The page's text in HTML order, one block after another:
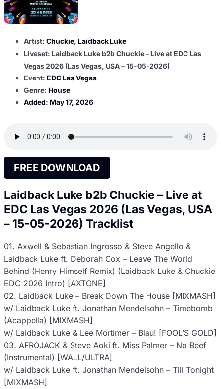
Artist: Chuckie, Laidback Luke
Liveset: Laidback Luke b2b Chuckie – Live at EDC Las
Vegas 2026 (Las Vegas, USA – 15-05-2026)
Event: EDC Las Vegas
Genre: House
Added: May 17, 2026
FREE DOWNLOAD
Laidback Luke b2b Chuckie – Live at
EDC Las Vegas 2026 (Las Vegas, USA
– 15-05-2026) Tracklist
01. Axwell & Sebastian Ingrosso & Steve Angello &
Laidback Luke ft. Deborah Cox – Leave The World
Behind (Henry Himself Remix) (Laidback Luke & Chuckie
EDC 2026 Intro) [AXTONE]
02. Laidback Luke – Break Down The House [MIXMASH]
w/ Laidback Luke ft. Jonathan Mendelsohn – Timebomb
(Acappella) [MIXMASH]
w/ Laidback Luke & Lee Mortimer – Blau! [FOOL’S GOLD]
03. AFROJACK & Steve Aoki ft. Miss Palmer – No Beef
(Instrumental) [WALL/ULTRA]
w/ Laidback Luke ft. Jonathan Mendelsohn – Till Tonight
[MIXMASH]